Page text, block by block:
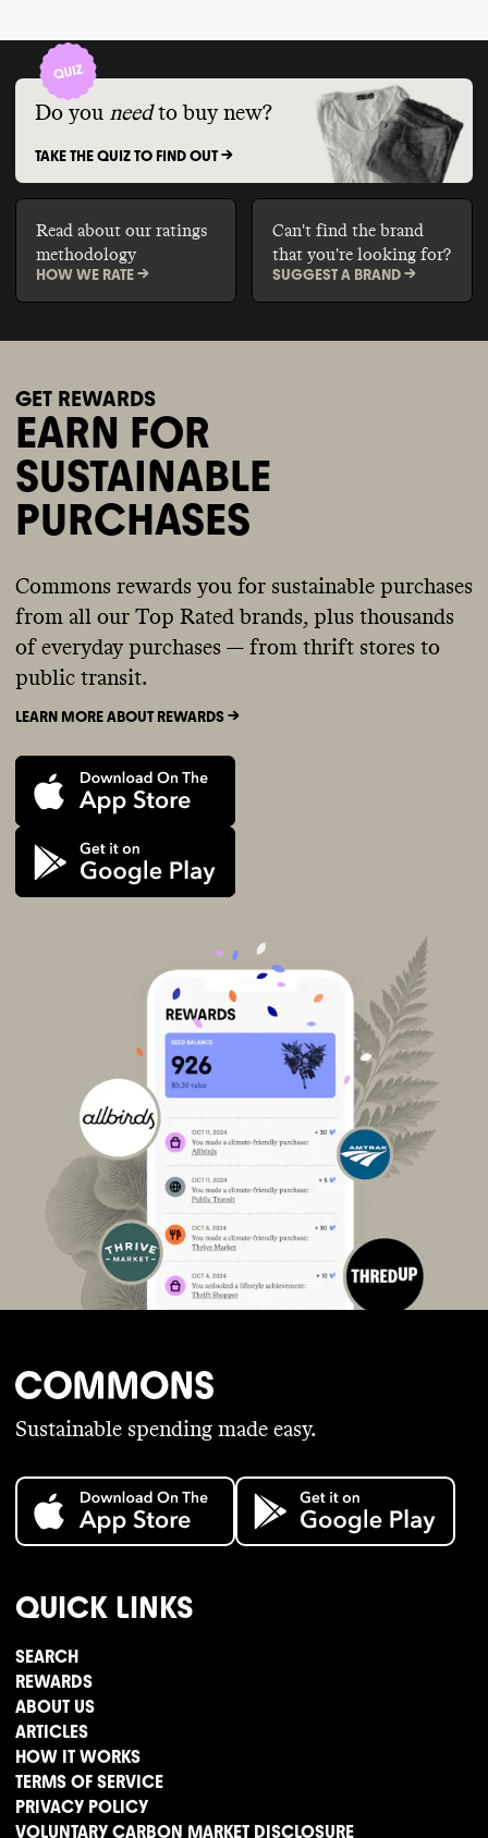
Do you need to buy new?
TAKE THE QUIZ TO FIND OUT ->
Read about our ratings
methodology
HOW WE RATE ->
Can't find the brand
that you're looking for?
SUGGEST A BRAND ->
GET REWARDS
EARN FOR
SUSTAINABLE
PURCHASES
Commons rewards you for sustainable purchases
from all our Top Rated brands, plus thousands
of everyday purchases — from thrift stores to
public transit.
LEARN MORE ABOUT REWARDS ->
Sustainable spending made easy.
QUICK LINKS
SEARCH
REWARDS
ABOUT US
ARTICLES
HOW IT WORKS
TERMS OF SERVICE
PRIVACY POLICY
VOLUNTARY CARBON MARKET DISCLOSURE